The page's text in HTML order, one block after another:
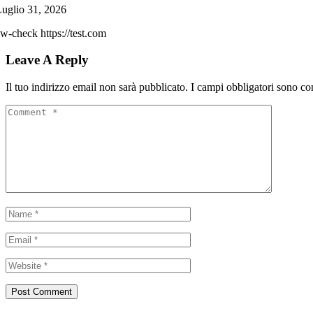
31, 2026
check https://test.com
Leave A Reply
Il tuo indirizzo email non sarà pubblicato. I campi obbligatori sono